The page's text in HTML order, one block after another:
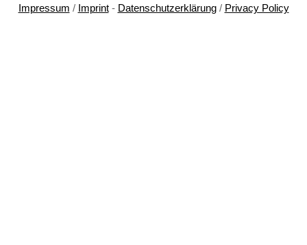
Impressum / Imprint- Datenschutzerklärung/ Privacy Policy